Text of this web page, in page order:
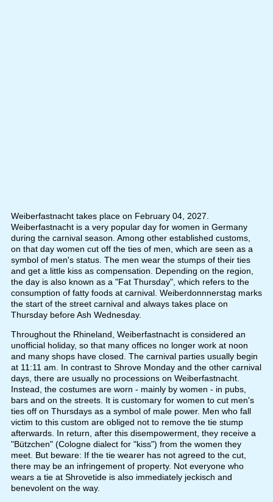
Weiberfastnacht takes place on February 04, 2027.
Weiberfastnacht is a very popular day for women in Germany
during the carnival season. Among other established customs,
on that day women cut off the ties of men, which are seen as a
symbol of men's status. The men wear the stumps of their ties
and get a little kiss as compensation. Depending on the region,
the day is also known as a "Fat Thursday", which refers to the
consumption of fatty foods at carnival. Weiberdonnnerstag marks
the start of the street carnival and always takes place on
Thursday before Ash Wednesday.
Throughout the Rhineland, Weiberfastnacht is considered an
unofficial holiday, so that many offices no longer work at noon
and many shops have closed. The carnival parties usually begin
at 11:11 am. In contrast to Shrove Monday and the other carnival
days, there are usually no processions on Weiberfastnacht.
Instead, the costumes are worn - mainly by women - in pubs,
bars and on the streets. It is customary for women to cut men's
ties off on Thursdays as a symbol of male power. Men who fall
victim to this custom are obliged not to remove the tie stump
afterwards. In return, after this disempowerment, they receive a
"Bützchen" (Cologne dialect for "kiss") from the women they
meet. But beware: If the tie wearer has not agreed to the cut,
there may be an infringement of property. Not everyone who
wears a tie at Shrovetide is also immediately jeckisch and
benevolent on the way.